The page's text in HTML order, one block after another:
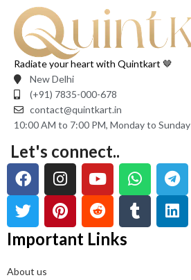
Radiate your heart with Quintkart 🤎
New Delhi
(+91) 7835-000-678
contact@quintkart.in
10:00 AM to 7:00 PM, Monday to Sunday
Let's connect..
Important Links
About us